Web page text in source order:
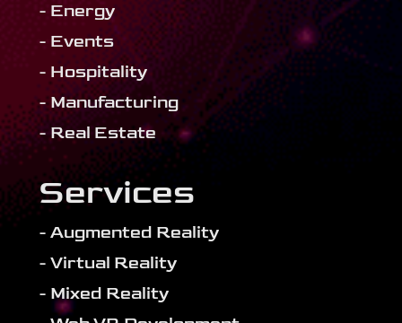
- Energy
- Events
- Hospitality
- Manufacturing
- Real Estate
Services
- Augmented Reality
- Virtual Reality
- Mixed Reality